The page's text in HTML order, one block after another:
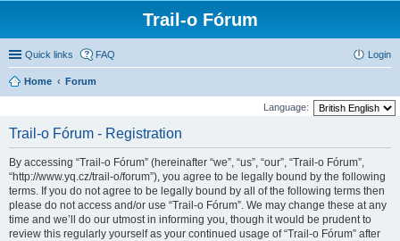
Trail-o Fórum
Quick links FAQ Login
Home Forum
Language:
Trail-o Fórum - Registration
By accessing “Trail-o Fórum” (hereinafter “we”, “us”, “our”, “Trail-o Fórum”,
“http://www.yq.cz/trail-o/forum”), you agree to be legally bound by the following
terms. If you do not agree to be legally bound by all of the following terms then
please do not access and/or use “Trail-o Fórum”. We may change these at any
time and we’ll do our utmost in informing you, though it would be prudent to
review this regularly yourself as your continued usage of “Trail-o Fórum” after